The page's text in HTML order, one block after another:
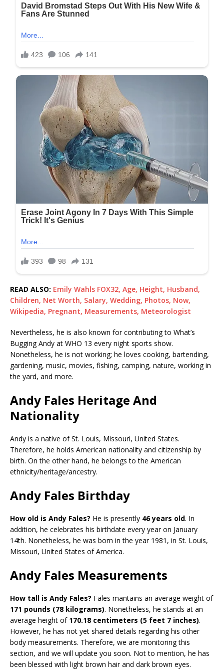
READ ALSO: Emily Wahls FOX32, Age, Height, Husband,
Children, Net Worth, Salary, Wedding, Photos, Now,
Wikipedia, Pregnant, Measurements, Meteorologist
Nevertheless, he is also known for contributing to What’s
Bugging Andy at WHO 13 every night sports show.
Nonetheless, he is not working; he loves cooking, bartending,
gardening, music, movies, fishing, camping, nature, working in
the yard, and more.
Andy Fales Heritage And
Nationality
Andy is a native of St. Louis, Missouri, United States.
Therefore, he holds American nationality and citizenship by
birth. On the other hand, he belongs to the American
ethnicity/heritage/ancestry.
Andy Fales Birthday
How old is Andy Fales? He is presently 46 years old. In
addition, he celebrates his birthdate every year on January
14th. Nonetheless, he was born in the year 1981, in St. Louis,
Missouri, United States of America.
Andy Fales Measurements
How tall is Andy Fales? Fales mantains an average weight of
171 pounds (78 kilograms). Nonetheless, he stands at an
average height of170.18 centimeters (5 feet 7 inches).
However, he has not yet shared details regarding his other
body measurements. Therefore, we are monitoring this
section, and we will update you soon. Not to mention, he has
been blessed with light brown hair and dark brown eyes.